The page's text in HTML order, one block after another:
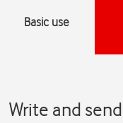
Basic use
Write and